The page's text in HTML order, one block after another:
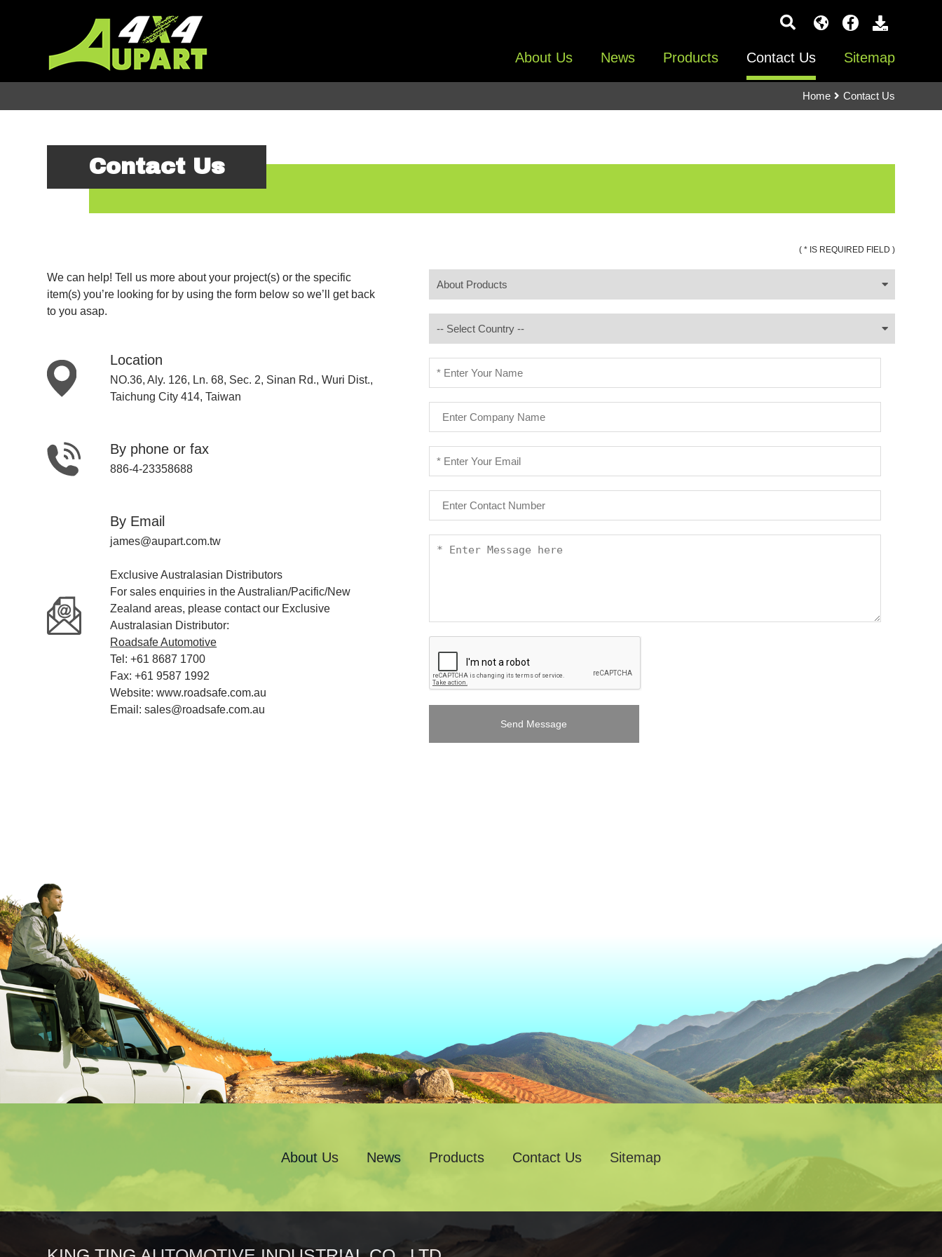
About Us News Products Contact Us Sitemap
Home Contact Us
Contact Us
We can help! Tell us more about your project(s) or the specific
item(s) you’re looking for by using the form below so we’ll get back
to you asap.
Location
NO.36, Aly. 126, Ln. 68, Sec. 2, Sinan Rd., Wuri Dist.,
Taichung City 414, Taiwan
By phone or fax
886-4-23358688
By Email
james@aupart.com.tw
Exclusive Australasian Distributors
For sales enquiries in the Australian/Pacific/New
Zealand areas, please contact our Exclusive
Australasian Distributor:
Roadsafe Automotive
Tel: +61 8687 1700
Fax: +61 9587 1992
Website: www.roadsafe.com.au
Email: sales@roadsafe.com.au
( * IS REQUIRED FIELD )
Send Message
About Us News Products Contact Us Sitemap